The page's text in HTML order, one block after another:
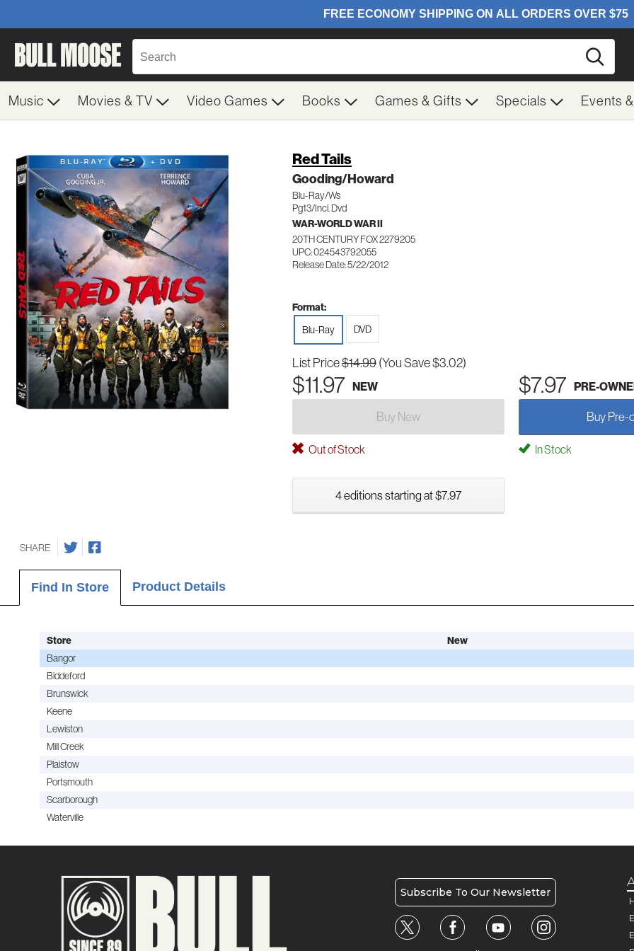
Music Movies & TV Video Games Books Games & Gifts Specials Events
Red Tails
Gooding/Howard
Blu-Ray/Ws
Pg13/Incl. Dvd
WAR-WORLD WAR II
20TH CENTURY FOX 2279205
UPC: 024543792055
Release Date: 5/22/2012
Format:
Blu-Ray
DVD
List Price$14.99(You Save $3.02)
$11.97 NEW $7.97 PRE-
Buy New Buy Pre-
Out of Stock In Stock
4 editions starting at $7.97
SHARE
Find In Store Product Details
Store New
Bangor
Biddeford
Brunswick
Keene
Lewiston
Mill Creek
Plaistow
Portsmouth
Scarborough
Waterville
Subscribe To Our Newsletter